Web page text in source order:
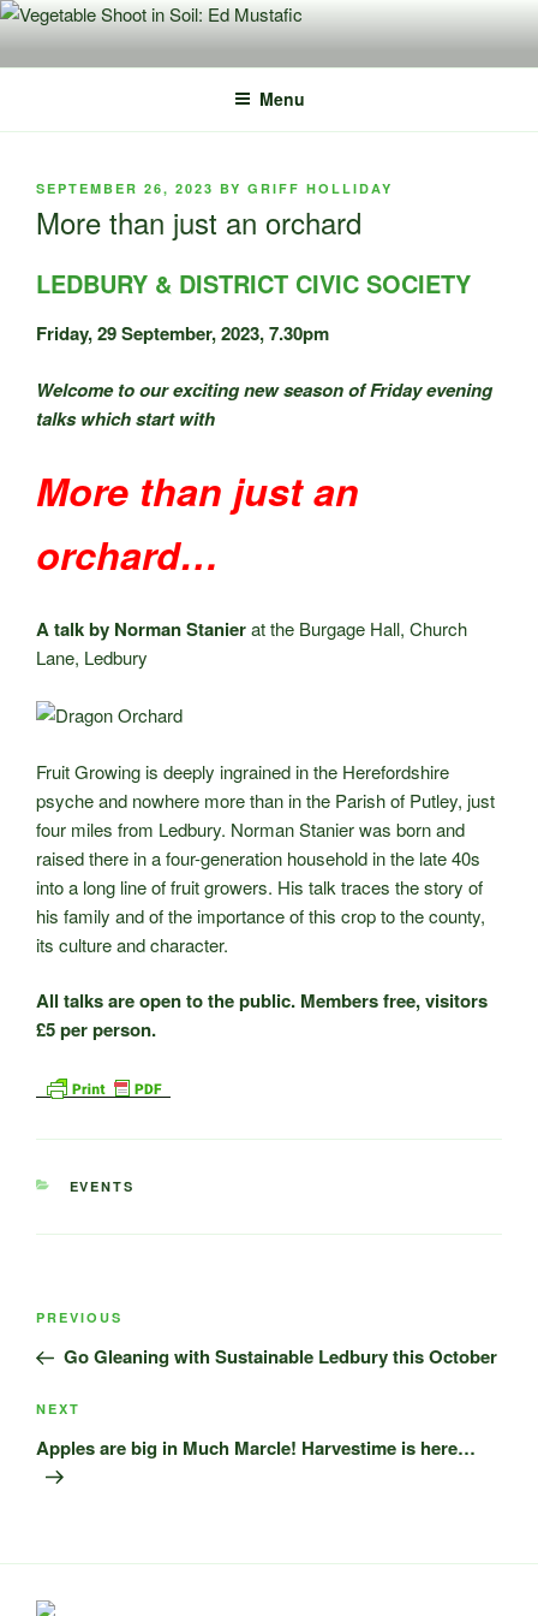
Skip
content
Menu
POSTED
SEPTEMBER 26, 2023 BY GRIFF HOLLIDAY
More than just an orchard
LEDBURY & DISTRICT CIVIC SOCIETY
Friday, 29 September, 2023, 7.30pm
Welcome to our exciting new season of Friday evening
talks which start with
More than just an
orchard…
A talk by Norman Stanierat the Burgage Hall, Church
Lane, Ledbury
Fruit Growing is deeply ingrained in the Herefordshire
psyche and nowhere more than in the Parish of Putley, just
four miles from Ledbury. Norman Stanier was born and
raised there in a four-generation household in the late 40s
into a long line of fruit growers. His talk traces the story of
his family and of the importance of this crop to the county,
its culture and character.
All talks are open to the public. Members free, visitors
£5 per person.
CATEGORIES
EVENTS
Post
Previous
Post
PREVIOUS
Go Gleaning with Sustainable Ledbury this October
Next
Post
NEXT
Apples are big in Much Marcle! Harvestime is here…